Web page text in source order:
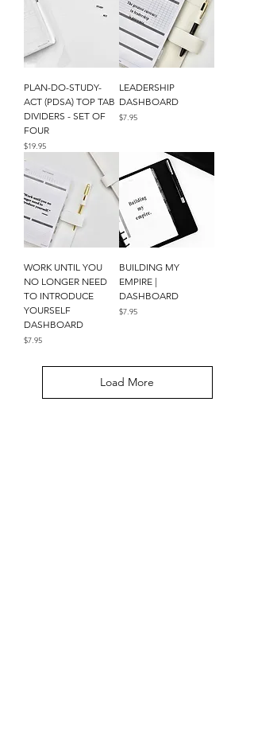
PLAN-DO-STUDY-
ACT (PDSA) TOP TAB
DIVIDERS - SET OF
FOUR
Price
$19.95
LEADERSHIP
DASHBOARD
Price
$7.95
WORK UNTIL YOU
NO LONGER NEED
TO INTRODUCE
YOURSELF
DASHBOARD
Price
$7.95
BUILDING MY
EMPIRE |
DASHBOARD
Price
$7.95
Load More